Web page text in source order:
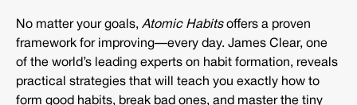
No matter your goals, Atomic Habitsoffers a proven
framework for improving—every day. James Clear, one
of the world’s leading experts on habit formation, reveals
practical strategies that will teach you exactly how to
form good habits, break bad ones, and master the tiny